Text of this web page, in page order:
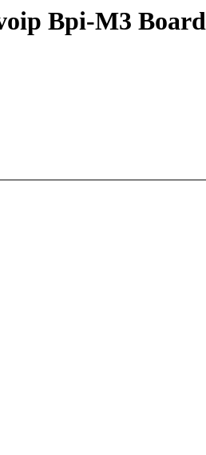
Bpi-M3 Board